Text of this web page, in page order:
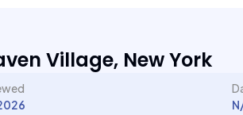
Village, New York